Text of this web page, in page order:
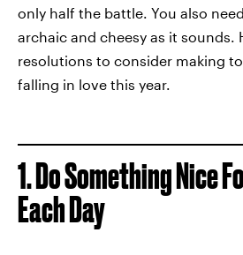
only half the battle. You also
archaic and cheesy as it sounds.
resolutions to consider making
falling in love this year.
1. Do Something Nice
Each Day